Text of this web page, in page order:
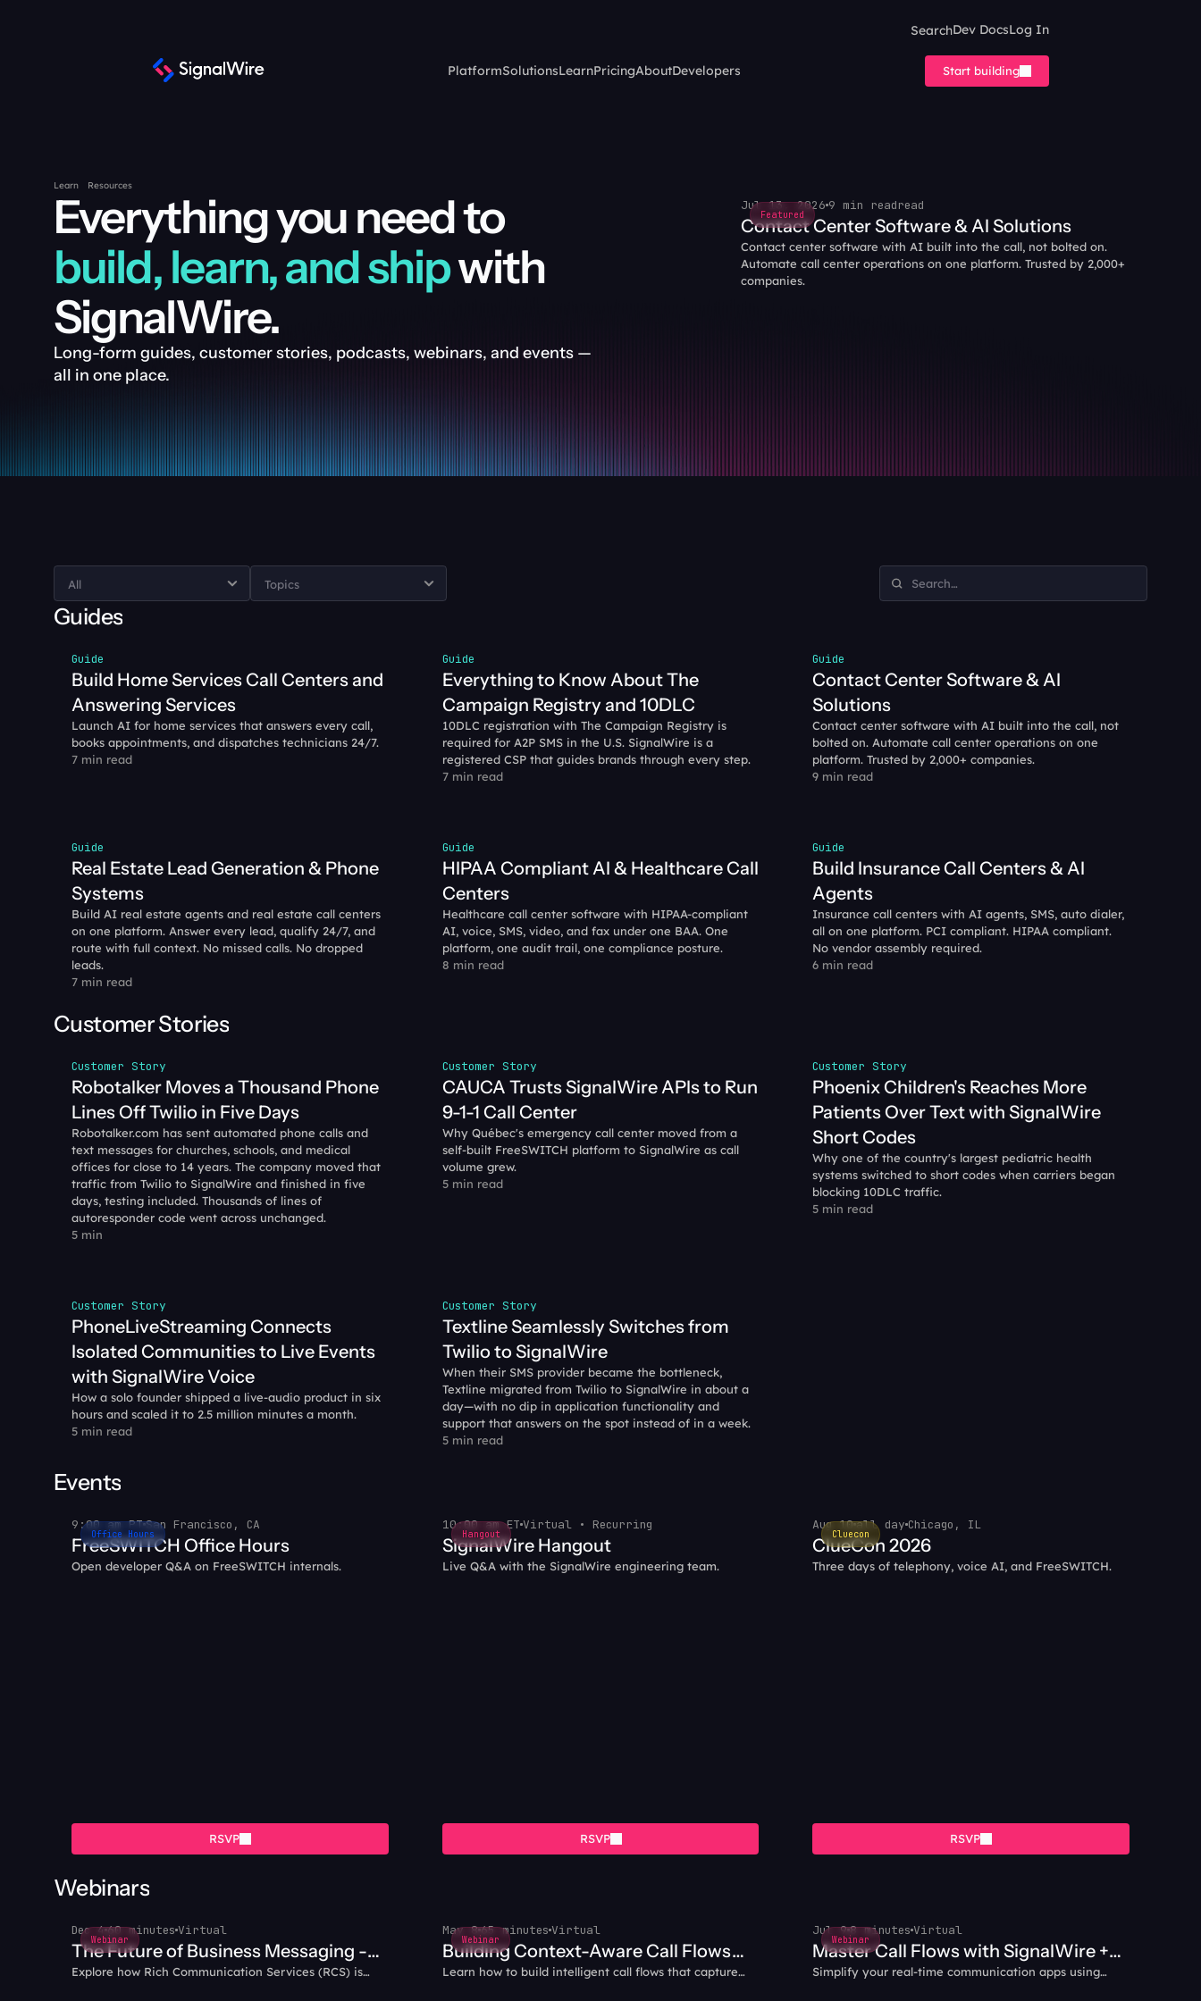
SearchDev DocsLog In
PlatformSolutionsLearnPricingAboutDevelopers Start building
Learn Resources
Everything you need to
build, learn, and ship with
SignalWire.
Long-form guides, customer stories, podcasts, webinars, and events —
all in one place.
Featured
Jul 13, 2026 9 min readread
Contact Center Software & AI Solutions
Contact center software with AI built into the call, not bolted on.
Automate call center operations on one platform. Trusted by 2,000+
companies.
Guides
Guide
Build Home Services Call Centers and
Answering Services
Launch AI for home services that answers every call,
books appointments, and dispatches technicians 24/7.
7 min read
Guide
Everything to Know About The
Campaign Registry and 10DLC
10DLC registration with The Campaign Registry is
required for A2P SMS in the U.S. SignalWire is a
registered CSP that guides brands through every step.
7 min read
Guide
Contact Center Software & AI
Solutions
Contact center software with AI built into the call, not
bolted on. Automate call center operations on one
platform. Trusted by 2,000+ companies.
9 min read
Guide
Real Estate Lead Generation & Phone
Systems
Build AI real estate agents and real estate call centers
on one platform. Answer every lead, qualify 24/7, and
route with full context. No missed calls. No dropped
leads.
7 min read
Guide
HIPAA Compliant AI & Healthcare Call
Centers
Healthcare call center software with HIPAA-compliant
AI, voice, SMS, video, and fax under one BAA. One
platform, one audit trail, one compliance posture.
8 min read
Guide
Build Insurance Call Centers & AI
Agents
Insurance call centers with AI agents, SMS, auto dialer,
all on one platform. PCI compliant. HIPAA compliant.
No vendor assembly required.
6 min read
Customer Stories
Customer Story
Robotalker Moves a Thousand Phone
Lines Off Twilio in Five Days
Robotalker.com has sent automated phone calls and
text messages for churches, schools, and medical
offices for close to 14 years. The company moved that
traffic from Twilio to SignalWire and finished in five
days, testing included. Thousands of lines of
autoresponder code went across unchanged.
5 min
Customer Story
CAUCA Trusts SignalWire APIs to Run
9-1-1 Call Center
Why Québec's emergency call center moved from a
self-built FreeSWITCH platform to SignalWire as call
volume grew.
5 min read
Customer Story
Phoenix Children's Reaches More
Patients Over Text with SignalWire
Short Codes
Why one of the country's largest pediatric health
systems switched to short codes when carriers began
blocking 10DLC traffic.
5 min read
Customer Story
PhoneLiveStreaming Connects
Isolated Communities to Live Events
with SignalWire Voice
How a solo founder shipped a live-audio product in six
hours and scaled it to 2.5 million minutes a month.
5 min read
Customer Story
Textline Seamlessly Switches from
Twilio to SignalWire
When their SMS provider became the bottleneck,
Textline migrated from Twilio to SignalWire in about a
day—with no dip in application functionality and
support that answers on the spot instead of in a week.
5 min read
Events
Office Hours
9:00 am PTSan Francisco, CA
FreeSWITCH Office Hours
Open developer Q&A on FreeSWITCH internals.
RSVP
Hangout
10:00 am ET Virtual • Recurring
SignalWire Hangout
Live Q&A with the SignalWire engineering team.
RSVP
Cluecon
Aug 10all day Chicago, IL
ClueCon 2026
Three days of telephony, voice AI, and FreeSWITCH.
RSVP
Webinars
Webinar
Dec 460 minutesVirtual
The Future of Business Messaging -
Why RCS?
Explore how Rich Communication Services (RCS) is
Webinar
May 865 minutes Virtual
Building Context-Aware Call Flows
with AI Agents
Learn how to build intelligent call flows that capture
Webinar
Jul 98 minutesVirtual
Master Call Flows with SignalWire +
WebRTC
Simplify your real-time communication apps using